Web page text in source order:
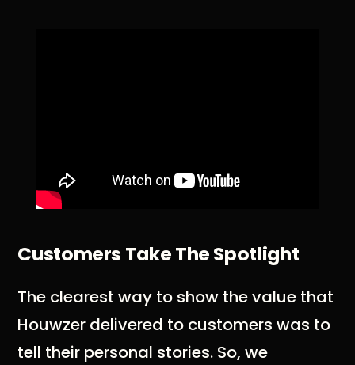
Customers Take The Spotlight
The clearest way to show the value that
Houwzer delivered to customers was to
tell their personal stories. So, we